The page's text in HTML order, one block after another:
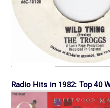
Radio Hits in 1982: Top 40